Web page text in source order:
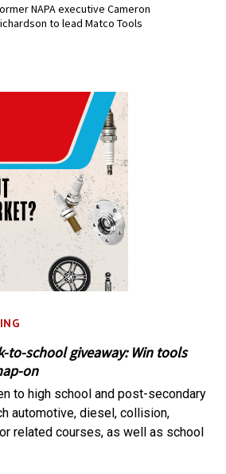
NAPA executive Cameron
to lead Matco Tools
to-school giveaway: Win tools
on
to high school and post-secondary
automotive, diesel, collision,
related courses, as well as school